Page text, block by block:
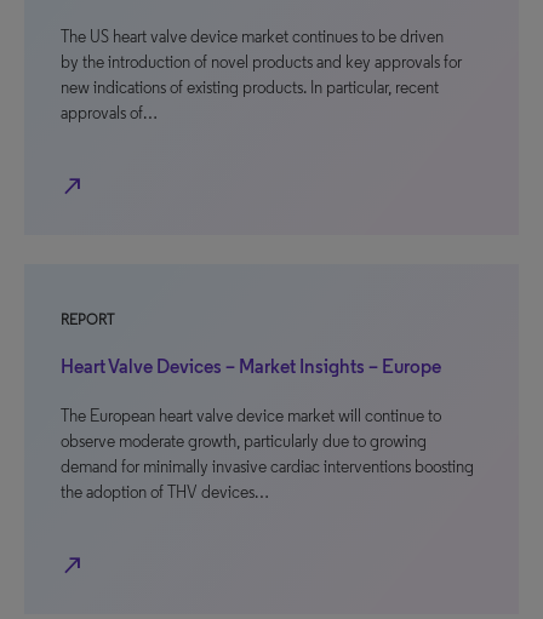
The US heart valve device market continues to be driven
by the introduction of novel products and key approvals for
new indications of existing products. In particular, recent
approvals of…
north_east
REPORT
Heart Valve Devices – Market Insights – Europe
The European heart valve device market will continue to
observe moderate growth, particularly due to growing
demand for minimally invasive cardiac interventions boosting
the adoption of THV devices…
north_east